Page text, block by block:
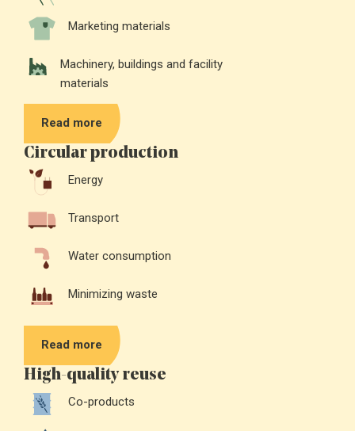
Marketing materials
Machinery, buildings and facility
materials
Read more
Circular production
Energy
Transport
Water consumption
Minimizing waste
Read more
High-quality reuse
Co-products